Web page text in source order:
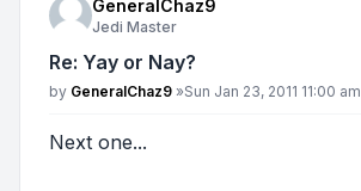
GeneralChaz9
Jedi Master
Re: Yay or Nay?
Post
by GeneralChaz9 »Sun Jan 23, 2011 11:00 am
Next one...